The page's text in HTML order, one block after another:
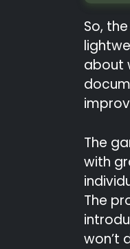
So,
about
The
with
The
won’t